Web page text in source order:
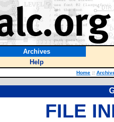
Archives
Help
Home ::
FILE